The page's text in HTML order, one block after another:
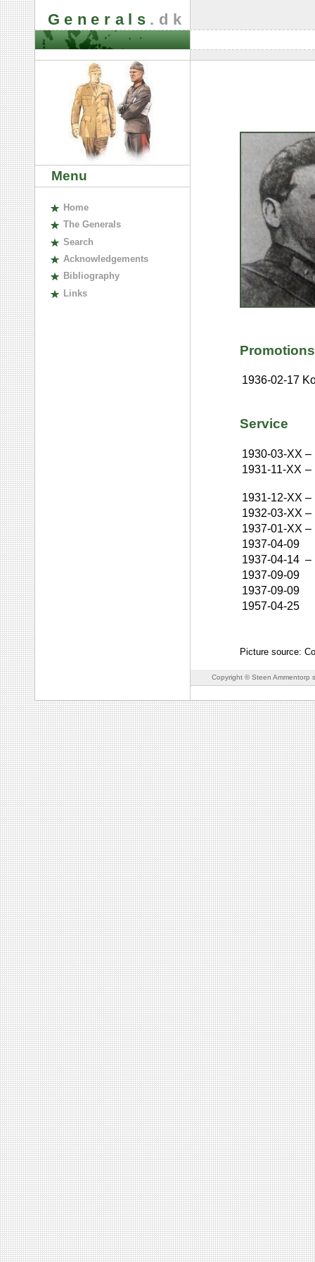
Generals .dk
Menu
Home
The Generals
Search
Acknowledgements
Bibliography
Links
Promotions
1936-02-17
Service
1930-03-XX –
1931-11-XX –
1931-12-XX –
1932-03-XX –
1937-01-XX –
1937-04-09
1937-04-14 –
1937-09-09
1937-09-09
1957-04-25
Picture source:
Copyright © Steen Ammentorp